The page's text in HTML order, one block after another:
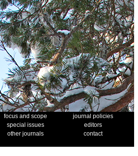
focus and scope
journal policies
special issues
editors
other journals
contact